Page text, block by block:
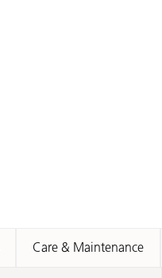
Care & Maintenance